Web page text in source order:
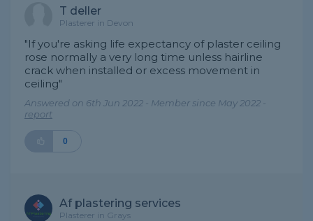
T deller
Plasterer in Devon
"If you're asking life expectancy of plaster ceiling
rose normally a very long time unless hairline
crack when installed or excess movement in
ceiling"
Answered on 6th Jun 2022 - Member since May 2022 -
report
0
Af plastering services
Plasterer in Grays